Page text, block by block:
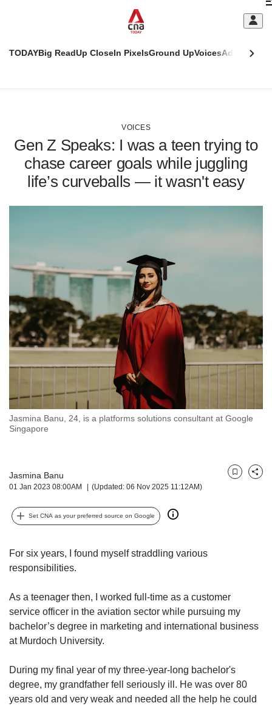
TODAYBig ReadUp CloseIn PixelsGround UpVoicesAdulting
VOICES
Gen Z Speaks: I was a teen trying to
chase career goals while juggling
life’s curveballs — it wasn't easy
Jasmina Banu, 24, is a platforms solutions consultant at Google
Singapore
Jasmina Banu
01 Jan 2023 08:00AM (Updated: 06 Nov 2025 11:12AM)
BookmarkShare
Set CNA as your preferred source on Google
For six years, I found myself straddling various
responsibilities.
As a teenager then, I worked full-time as a customer
service officer in the aviation sector while pursuing my
bachelor’s degree in marketing and international business
at Murdoch University.
During my final year of my three-year-long bachelor's
degree, my grandfather fell seriously ill. He was over 80
years old and very weak and needed all the help he could
This
supported
We
it's
browsers
but
we
want
your
experience
with
to
fast,
secure
and
the
can
possibly
To
to
a
browser
or,
for
finest
download
the
mobile